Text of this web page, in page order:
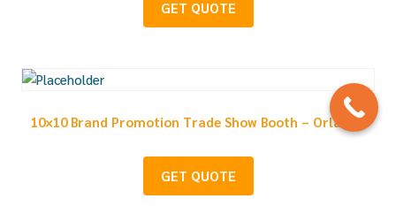
GET QUOTE
10×10 Brand Promotion Trade Show Booth – Orlando
GET QUOTE